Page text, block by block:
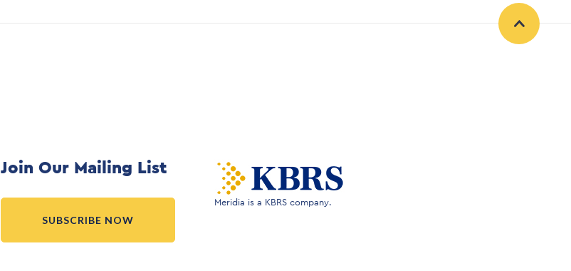
Join Our Mailing List
SUBSCRIBE NOW
Meridia is a KBRS company.